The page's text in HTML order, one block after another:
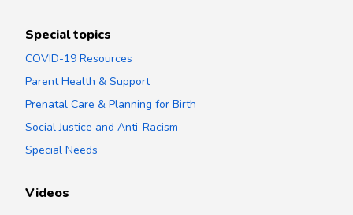
Special topics
COVID-19 Resources
Parent Health & Support
Prenatal Care & Planning for Birth
Social Justice and Anti-Racism
Special Needs
Videos